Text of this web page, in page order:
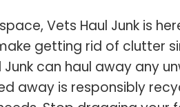
Vets Haul Junk is
getting rid of clutter
can haul away any
away is responsibly